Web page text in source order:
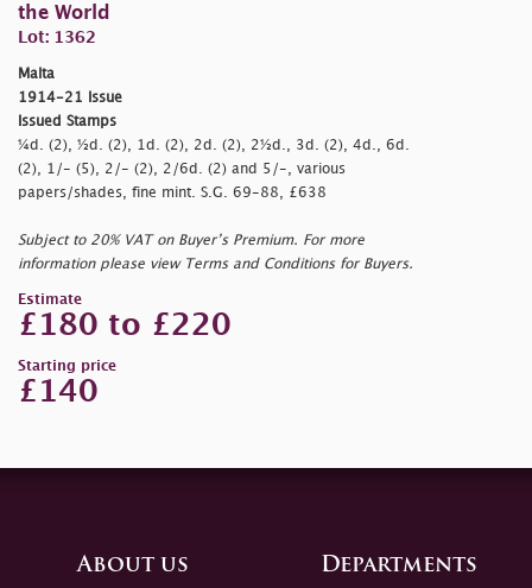
the World
Lot: 1362
Malta
1914-21 Issue
Issued Stamps
¼d. (2), ½d. (2), 1d. (2), 2d. (2), 2½d., 3d. (2), 4d., 6d.
(2), 1/- (5), 2/- (2), 2/6d. (2) and 5/-, various
papers/shades, fine mint. S.G. 69-88, £638
Subject to 20% VAT on Buyer’s Premium. For more
information please view Terms and Conditions for Buyers.
Estimate
£180 to £220
Starting price
£140
About us Departments